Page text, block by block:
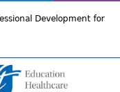
Development for